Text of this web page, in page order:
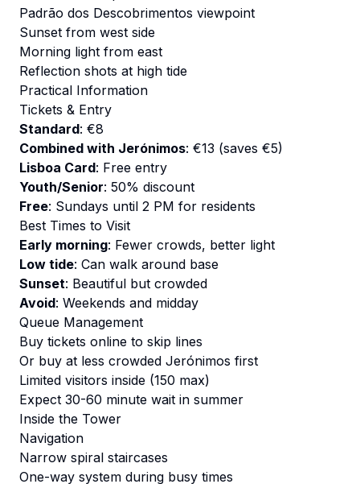
Padrão dos Descobrimentos viewpoint
Sunset from west side
Morning light from east
Reflection shots at high tide
Practical Information
Tickets & Entry
Standard: €8
Combined with Jerónimos: €13 (saves €5)
Lisboa Card: Free entry
Youth/Senior: 50% discount
Free: Sundays until 2 PM for residents
Best Times to Visit
Early morning: Fewer crowds, better light
Low tide: Can walk around base
Sunset: Beautiful but crowded
Avoid: Weekends and midday
Queue Management
Buy tickets online to skip lines
Or buy at less crowded Jerónimos first
Limited visitors inside (150 max)
Expect 30-60 minute wait in summer
Inside the Tower
Navigation
Narrow spiral staircases
One-way system during busy times